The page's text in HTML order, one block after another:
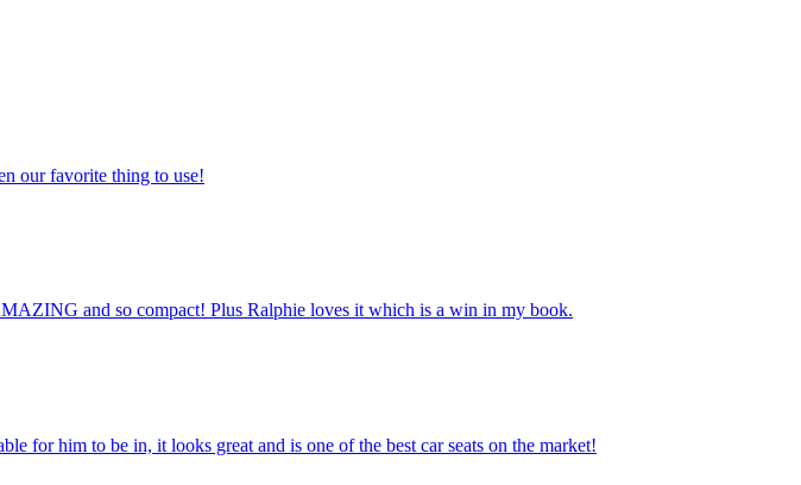
our favorite thing to use!
and so compact! Plus Ralphie loves it which is a win in my book.
for him to be in, it looks great and is one of the best car seats on the market!